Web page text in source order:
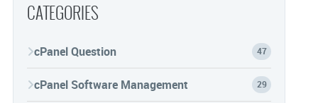
CATEGORIES
cPanel Question 47
cPanel Software Management 29